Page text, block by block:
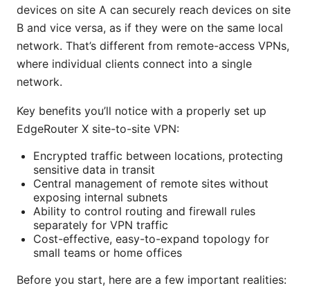
devices on site A can securely reach devices on site
B and vice versa, as if they were on the same local
network. That’s different from remote-access VPNs,
where individual clients connect into a single
network.
Key benefits you’ll notice with a properly set up
EdgeRouter X site-to-site VPN:
Encrypted traffic between locations, protecting
sensitive data in transit
Central management of remote sites without
exposing internal subnets
Ability to control routing and firewall rules
separately for VPN traffic
Cost-effective, easy-to-expand topology for
small teams or home offices
Before you start, here are a few important realities: